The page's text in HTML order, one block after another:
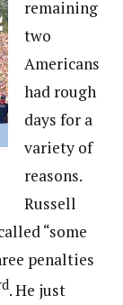
remaining
two
Americans
had rough
days for a
variety of
reasons.
Russell
“some
penalties
. He just